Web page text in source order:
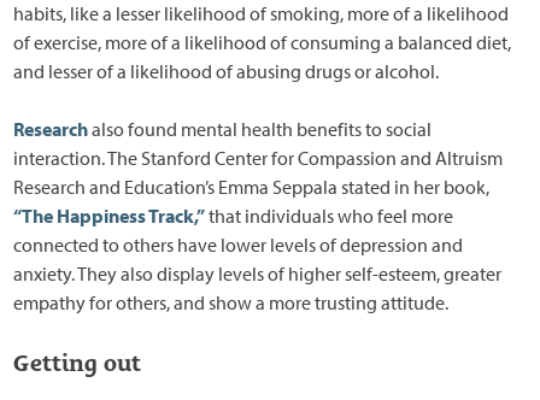
habits, like a lesser likelihood of smoking, more of a likelihood
of exercise, more of a likelihood of consuming a balanced diet,
and lesser of a likelihood of abusing drugs or alcohol.
Researchalso found mental health benefits to social
interaction. The Stanford Center for Compassion and Altruism
Research and Education’s Emma Seppala stated in her book,
“The Happiness Track,”that individuals who feel more
connected to others have lower levels of depression and
anxiety. They also display levels of higher self-esteem, greater
empathy for others, and show a more trusting attitude.
Getting out